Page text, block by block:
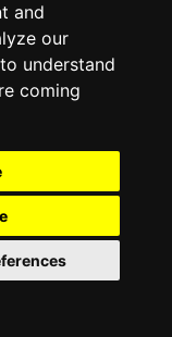
and
our
understand
coming
information estimates for
information.